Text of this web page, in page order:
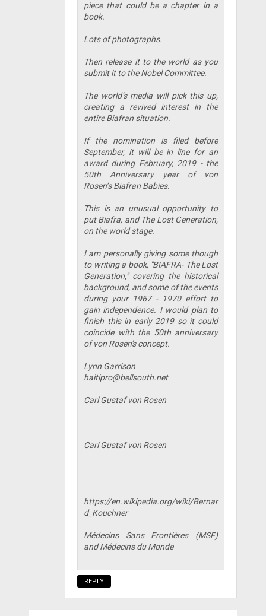
piece that could be a chapter in a
book.
Lots of photographs.
Then release it to the world as you
submit it to the Nobel Committee.
The world’s media will pick this up,
creating a revived interest in the
entire Biafran situation.
If the nomination is filed before
September, it will be in line for an
award during February, 2019 - the
50th Anniversary year of von
Rosen’s Biafran Babies.
This is an unusual opportunity to
put Biafra, and The Lost Generation,
on the world stage.
I am personally giving some though
to writing a book, "BIAFRA- The Lost
Generation," covering the historical
background, and some of the events
during your 1967 - 1970 effort to
gain independence. I would plan to
finish this in early 2019 so it could
coincide with the 50th anniversary
of von Rosen's concept.
Lynn Garrison
haitipro@bellsouth.net
Carl Gustaf von Rosen
Carl Gustaf von Rosen
https://en.wikipedia.org/wiki/Bernar
d_Kouchner
Médecins Sans Frontières (MSF)
and Médecins du Monde
REPLY